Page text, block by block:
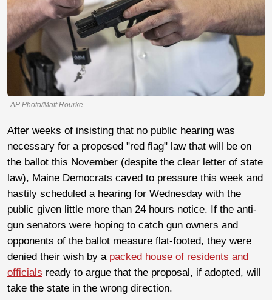
AP Photo/Matt Rourke
After weeks of insisting that no public hearing was
necessary for a proposed "red flag" law that will be on
the ballot this November (despite the clear letter of state
law), Maine Democrats caved to pressure this week and
hastily scheduled a hearing for Wednesday with the
public given little more than 24 hours notice. If the anti-
gun senators were hoping to catch gun owners and
opponents of the ballot measure flat-footed, they were
denied their wish by a packed house of residents and
officials ready to argue that the proposal, if adopted, will
take the state in the wrong direction.